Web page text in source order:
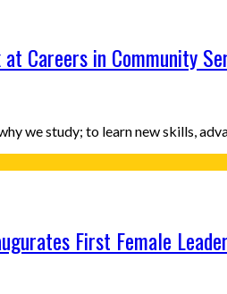
Careers in Community
we study; to learn new skills,
First Female Leader